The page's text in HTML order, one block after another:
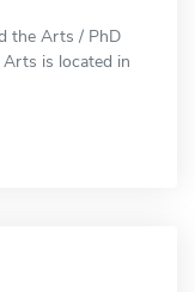
the Arts / PhD
is located in